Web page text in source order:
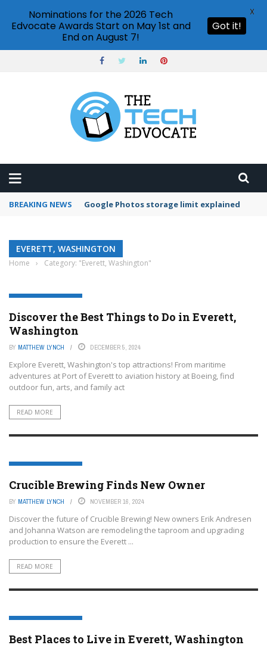
BREAKING NEWS Google Photos storage limit explained
EVERETT, WASHINGTON
Home › Category: "Everett, Washington"
EVERETT, WASHINGTON
Discover the Best Things to Do in Everett,
Washington
BY MATTHEW LYNCH DECEMBER 5, 2024
Explore Everett, Washington's top attractions! From maritime
adventures at Port of Everett to aviation history at Boeing, find
outdoor fun, arts, and family act
READ MORE
EVERETT, WASHINGTON
Crucible Brewing Finds New Owner
BY MATTHEW LYNCH NOVEMBER 16, 2024
Discover the future of Crucible Brewing! New owners Erik Andresen
and Johanna Watson are remodeling the taproom and upgrading
production to ensure the Everett ...
READ MORE
EVERETT, WASHINGTON
Best Places to Live in Everett, Washington
Nominations for the 2026 Tech
Edvocate Awards Start on May 1st and
End on August 7!
Got it!
X